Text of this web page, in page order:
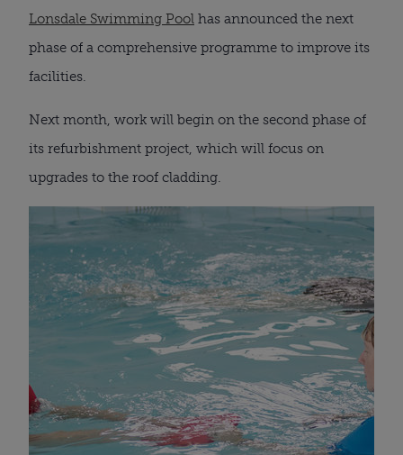
Lonsdale Swimming Pool has announced the next
phase of a comprehensive programme to improve its
facilities.
Next month, work will begin on the second phase of
its refurbishment project, which will focus on
upgrades to the roof cladding.